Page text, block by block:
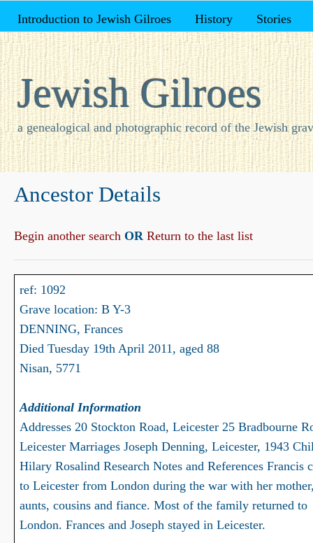
Introduction to Jewish Gilroes History Stories
Jewish Gilroes
a genealogical and photographic record of the Jewish
Ancestor Details
Begin another search ORReturn to the last list
ref: 1092
Grave location: B Y-3
DENNING, Frances
Died Tuesday 19th April 2011, aged 88
Nisan, 5771
Additional Information
Addresses 20 Stockton Road, Leicester 25 Bradbourne
Leicester Marriages Joseph Denning, Leicester, 1943
Hilary Rosalind Research Notes and References Francis
to Leicester from London during the war with her
aunts, cousins and fiance. Most of the family returned to
London. Frances and Joseph stayed in Leicester.